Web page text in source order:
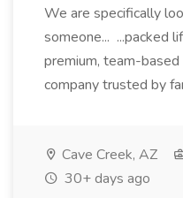
We are specifically
someone... ...packed
premium, team-
company trusted by
Cave Creek, AZ
30+ days ago